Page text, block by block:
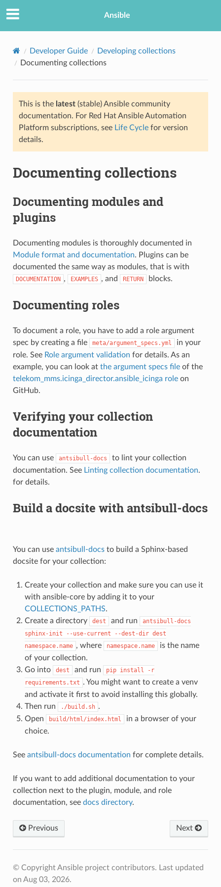
Ansible
Developer Guide
Developing collections
Documenting collections
This is the latest(stable) Ansible community
documentation. For Red Hat Ansible Automation
Platform subscriptions, see Life Cyclefor version
details.
Documenting collections
Documenting modules and
plugins
Documenting modules is thoroughly documented in
Module format and documentation. Plugins can be
documented the same way as modules, that is with
DOCUMENTATION , EXAMPLES , and RETURN blocks.
Documenting roles
To document a role, you have to add a role argument
spec by creating a file
meta/argument_specs.yml
in your
role. See Role argument validation for details. As an
example, you can look at the argument specs fileof the
telekom_mms.icinga_director.ansible_icinga roleon
GitHub.
Verifying your collection
documentation
You can use antsibull-docs
to lint your collection
documentation. See Linting collection documentation.
for details.
Build a docsite with antsibull-docs
You can use antsibull-docsto build a Sphinx-based
docsite for your collection:
Create your collection and make sure you can use it
with ansible-core by adding it to your
COLLECTIONS_PATHS.
Create a directory
dest and run
antsibull-docs
sphinx-init
--use-current --dest-dir dest
namespace.name , where namespace.name
is the name
of your collection.
Go into
dest and run pip install
-r
requirements.txt . You might want to create a venv
and activate it first to avoid installing this globally.
Then run
./build.sh .
Open
build/html/index.html
in a browser of your
choice.
See antsibull-docs documentation for complete details.
If you want to add additional documentation to your
collection next to the plugin, module, and role
documentation, see docs directory.
Previous Next
© Copyright Ansible project contributors. Last updated
on Aug 03, 2026.